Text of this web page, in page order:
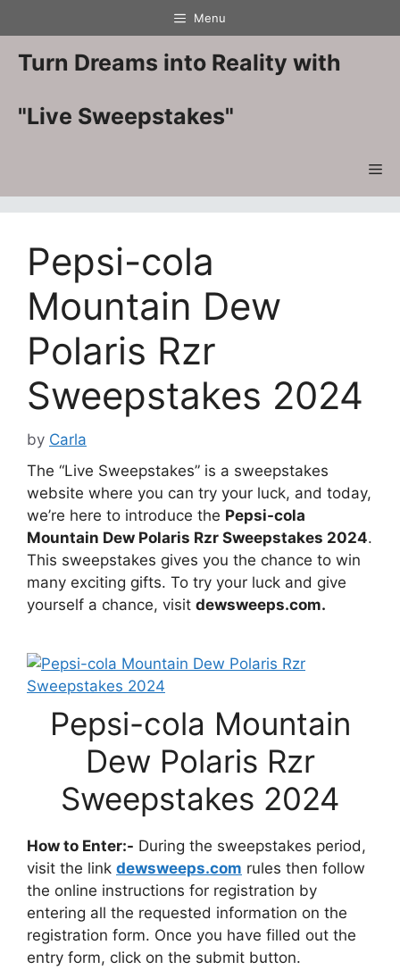
to
content
Menu
Turn Dreams into Reality with
"Live Sweepstakes"
Pepsi-cola
Mountain Dew
Polaris Rzr
Sweepstakes 2024
by Carla
The “Live Sweepstakes” is a sweepstakes
website where you can try your luck, and today,
we’re here to introduce the Pepsi-cola
Mountain Dew Polaris Rzr Sweepstakes 2024.
This sweepstakes gives you the chance to win
many exciting gifts. To try your luck and give
yourself a chance, visit dewsweeps.com.
Pepsi-cola Mountain
Dew Polaris Rzr
Sweepstakes 2024
How to Enter:- During the sweepstakes period,
visit the link dewsweeps.com rules then follow
the online instructions for registration by
entering all the requested information on the
registration form. Once you have filled out the
entry form, click on the submit button.